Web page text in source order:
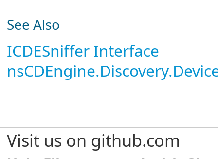
See Also
ICDESniffer Interface
Visit us on github.com